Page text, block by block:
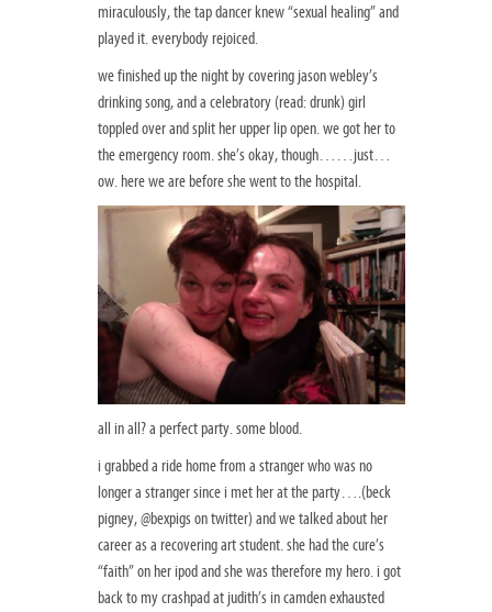
miraculously, the tap dancer knew “sexual healing” and
played it. everybody rejoiced.
we finished up the night by covering jason webley’s
drinking song, and a celebratory (read: drunk) girl
toppled over and split her upper lip open. we got her to
the emergency room. she’s okay, though……just…
ow. here we are before she went to the hospital.
all in all? a perfect party. some blood.
i grabbed a ride home from a stranger who was no
longer a stranger since i met her at the party….(beck
pigney, @bexpigs on twitter) and we talked about her
career as a recovering art student. she had the cure’s
“faith” on her ipod and she was therefore my hero. i got
back to my crashpad at judith’s in camden exhausted